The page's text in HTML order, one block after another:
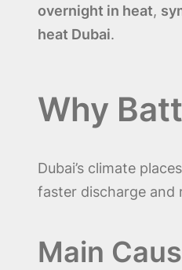
overnight in heat,
heat Dubai.
Why
Dubai’s climate
faster discharge and
Main